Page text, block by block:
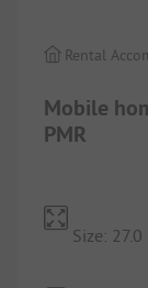
Mobile
PMR
Rental
Size: 27.0